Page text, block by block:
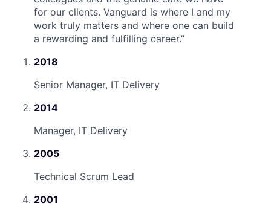
for our clients. Vanguard is where I and my
work truly matters and where one can build
a rewarding and fulfilling career.”
2018
Senior Manager, IT Delivery
2014
Manager, IT Delivery
2005
Technical Scrum Lead
2001